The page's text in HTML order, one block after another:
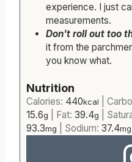
experience. I just
measurements.
Don't roll out too
it from the
you know what.
Nutrition
Calories: 440kcal
15.6g Fat: 39.4g
93.3mg Sodium: 37.4mg